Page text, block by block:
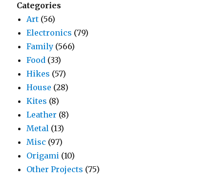
Categories
Art (56)
Electronics (79)
Family (566)
Food (33)
Hikes (57)
House (28)
Kites (8)
Leather (8)
Metal (13)
Misc (97)
Origami (10)
Other Projects (75)